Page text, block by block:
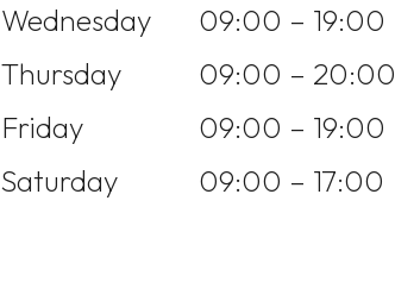
Wednesday
09:00 – 19:00
Thursday
09:00 – 20:00
Friday
09:00 – 19:00
Saturday
09:00 – 17:00